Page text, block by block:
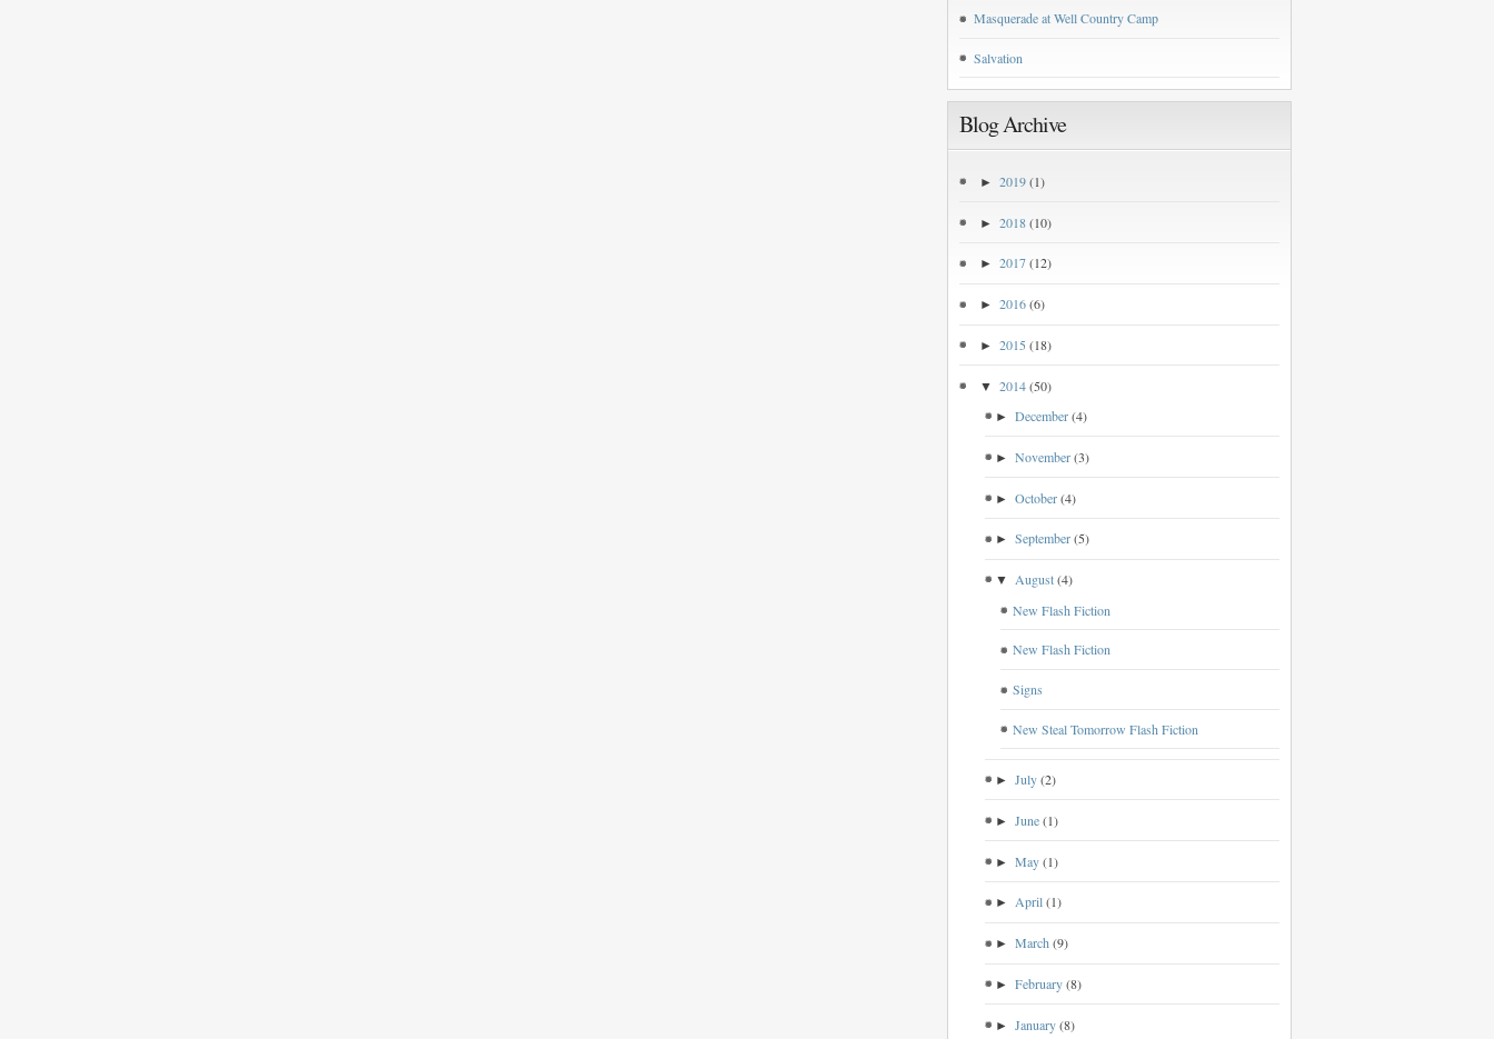
Masquerade at Well Country Camp
Salvation
Blog Archive
► 2019(1)
► 2018(10)
► 2017(12)
► 2016(6)
► 2015 (18)
▼ 2014(50)
►December (4)
►November (3)
►October (4)
►September (5)
▼August (4)
New Flash Fiction
New Flash Fiction
Signs
New Steal Tomorrow Flash Fiction
►July (2)
►June (1)
►May (1)
►April (1)
►March (9)
►February (8)
►January (8)